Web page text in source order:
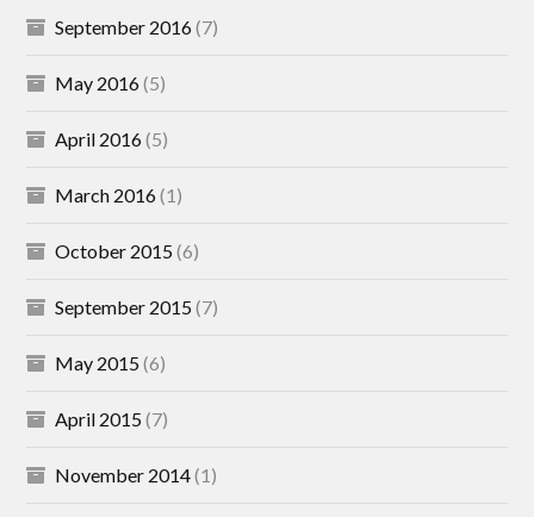
September 2016(7)
May 2016(5)
April 2016(5)
March 2016(1)
October 2015(6)
September 2015(7)
May 2015(6)
April 2015(7)
November 2014(1)